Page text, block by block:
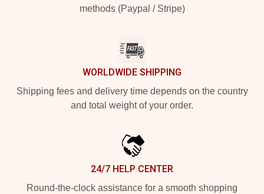
methods (Paypal / Stripe)
WORLDWIDE SHIPPING
Shipping fees and delivery time depends on the country
and total weight of your order.
24/7 HELP CENTER
Round-the-clock assistance for a smooth shopping